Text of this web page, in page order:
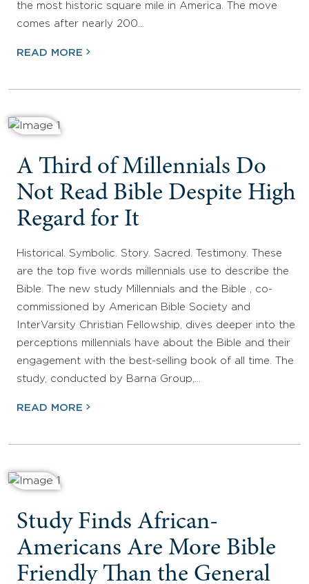
the most historic square mile in America. The move
comes after nearly 200…
READ MORE
A Third of Millennials Do
Not Read Bible Despite High
Regard for It
Historical. Symbolic. Story. Sacred. Testimony. These
are the top five words millennials use to describe the
Bible. The new study Millennials and the Bible , co-
commissioned by American Bible Society and
InterVarsity Christian Fellowship, dives deeper into the
perceptions millennials have about the Bible and their
engagement with the best-selling book of all time. The
study, conducted by Barna Group,…
READ MORE
Study Finds African-
Americans Are More Bible
Friendly Than the General